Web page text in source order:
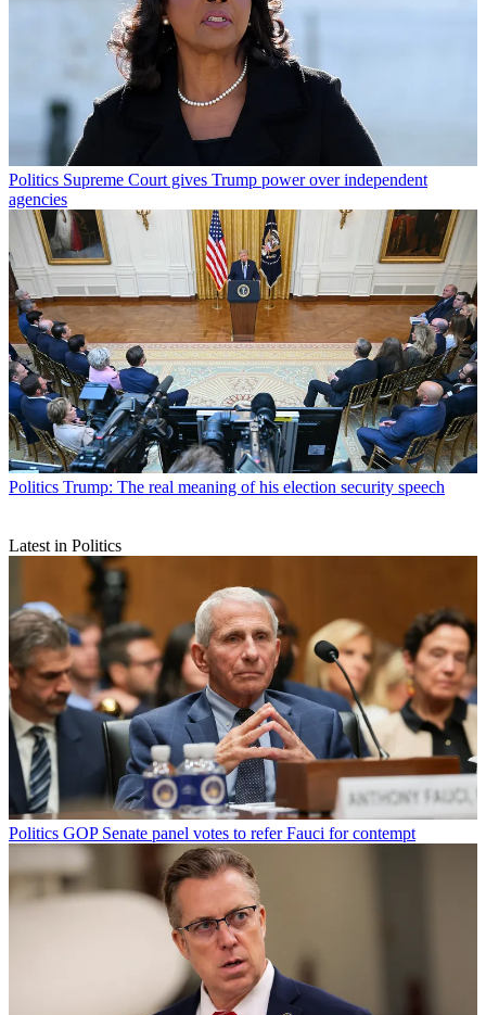
Politics Supreme Court gives Trump power over independent
agencies
Politics Trump: The real meaning of his election security speech
Latest in Politics
Politics GOP Senate panel votes to refer Fauci for contempt